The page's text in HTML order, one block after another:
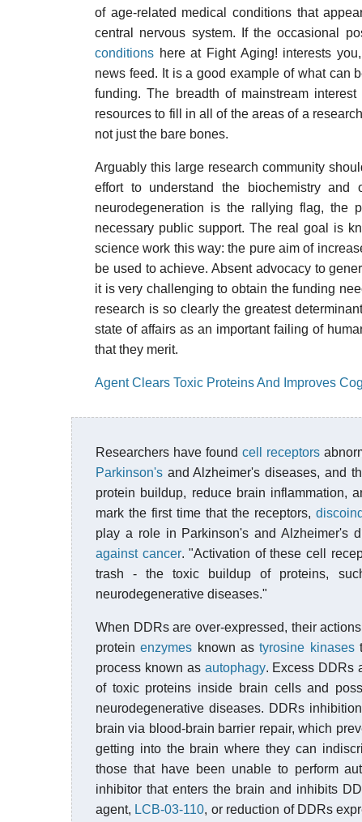
of age-related medical conditions that
central nervous system. If the occasional
conditions here at Fight Aging! interests
news feed. It is a good example of what can
funding. The breadth of mainstream
resources to fill in all of the areas of a
not just the bare bones.
Arguably this large research community
effort to understand the biochemistry
neurodegeneration is the rallying flag, the
necessary public support. The real goal is
science work this way: the pure aim of
be used to achieve. Absent advocacy to
it is very challenging to obtain the funding
research is so clearly the greatest
state of affairs as an important failing of
that they merit.
Agent Clears Toxic Proteins And Improves
Researchers have foundcell receptors
Parkinson's and Alzheimer's diseases, and
protein buildup, reduce brain inflammation,
mark the first time that the receptors,
play a role in Parkinson's and Alzheimer's
against cancer. "Activation of these cell
trash - the toxic buildup of proteins,
neurodegenerative diseases."
When DDRs are over-expressed, their
proteinenzymes known astyrosine kinases
process known as autophagy. Excess DDRs
of toxic proteins inside brain cells and
neurodegenerative diseases. DDRs
brain via blood-brain barrier repair, which
getting into the brain where they can
those that have been unable to perform
inhibitor that enters the brain and inhibits
agent, LCB-03-110, or reduction of DDRs